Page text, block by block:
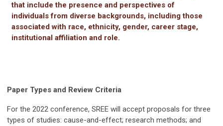
that include the presence and perspectives of
individuals from diverse backgrounds, including those
associated with race, ethnicity, gender, career stage,
institutional affiliation and role.
Paper Types and Review Criteria
For the 2022 conference, SREE will accept proposals for three
types of studies: cause-and-effect; research methods; and